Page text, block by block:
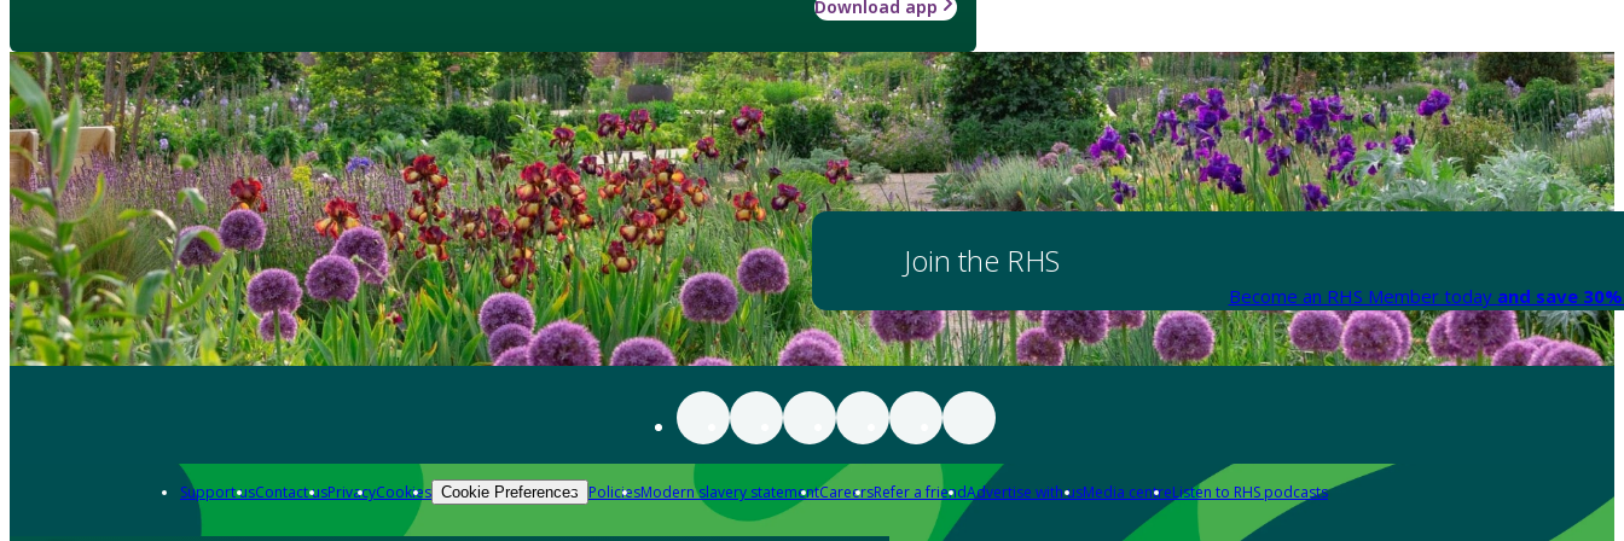
Download app
Join the RHS
Become an RHS Member today and save
Support usContact usPrivacyCookies Cookie Preferences PoliciesModern slavery statementCareersRefer a friendAdvertise with usMedia centreListen to RHS podcasts